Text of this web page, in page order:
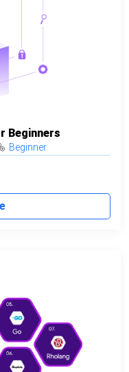
Beginners
Beginner